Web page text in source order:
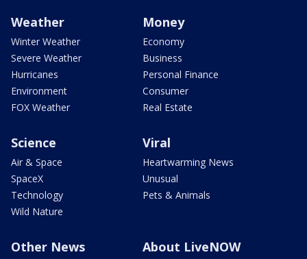
Weather
Winter Weather
Severe Weather
Hurricanes
Environment
FOX Weather
Money
Economy
Business
Personal Finance
Consumer
Real Estate
Science
Air & Space
SpaceX
Technology
Wild Nature
Viral
Heartwarming News
Unusual
Pets & Animals
Other News About LiveNOW